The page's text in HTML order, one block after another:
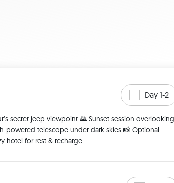
Day 1-2
secret jeep viewpoint 🌄 Sunset session overlooking
powered telescope under dark skies 📸 Optional
hotel for rest & recharge